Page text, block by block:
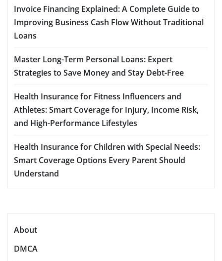
Invoice Financing Explained: A Complete Guide to
Improving Business Cash Flow Without Traditional
Loans
Master Long-Term Personal Loans: Expert
Strategies to Save Money and Stay Debt-Free
Health Insurance for Fitness Influencers and
Athletes: Smart Coverage for Injury, Income Risk,
and High-Performance Lifestyles
Health Insurance for Children with Special Needs:
Smart Coverage Options Every Parent Should
Understand
About
DMCA